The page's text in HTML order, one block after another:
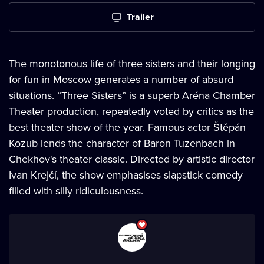
Trailer
The monotonous life of three sisters and their longing
for fun in Moscow generates a number of absurd
situations. “Three Sisters” is a superb Aréna Chamber
Theater production, repeatedly voted by critics as the
best theater show of the year. Famous actor Štěpán
Kozub lends the character of Baron Tuzenbach in
Chekhov's theater classic. Directed by artistic director
Ivan Krejčí, the show emphasises slapstick comedy
filled with silly ridiculousness.